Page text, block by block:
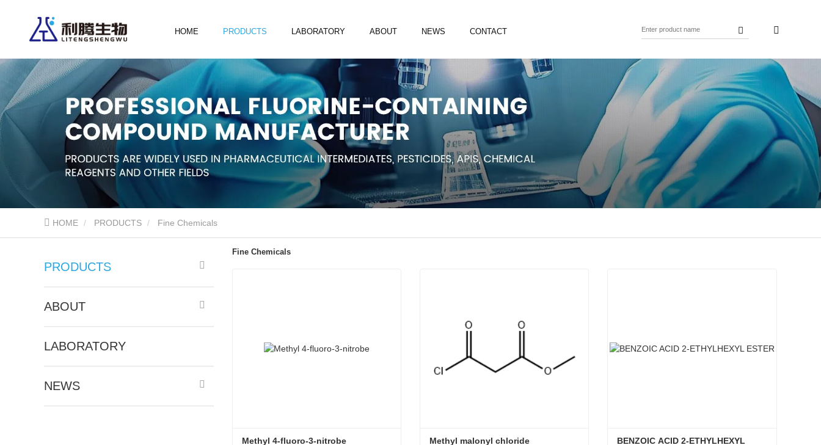
HOME PRODUCTS LABORATORY ABOUT NEWS CONTACT
HOME PRODUCTS Fine Chemicals
PRODUCTS
ABOUT
LABORATORY
NEWS
Fine Chemicals
Methyl 4-fluoro-3-nitrobe Methyl malonyl chloride
BENZOIC ACID 2-ETHYLHEXYL